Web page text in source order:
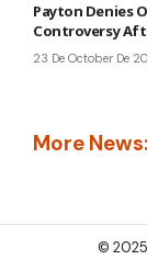
Payton Denies
Controversy
23 De October De
More News:
© 2025